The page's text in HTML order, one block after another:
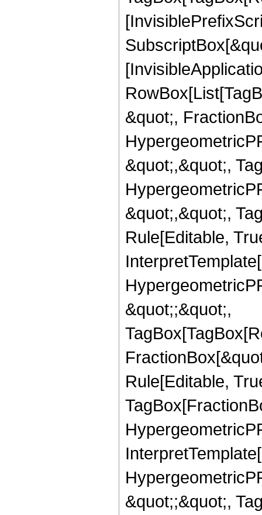
&quot;,
&quot;,&quot;,
&quot;,&quot;,
Rule[Editable,
&quot;;&quot;,
Rule[Editable,
&quot;;&quot;,